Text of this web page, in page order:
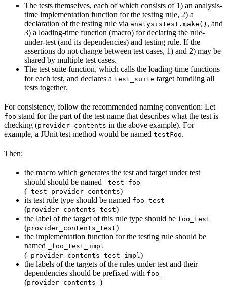
The tests themselves, each of which consists of 1) an analysis-
time implementation function for the testing rule, 2) a
declaration of the testing rule via analysistest.make() , and
3) a loading-time function (macro) for declaring the rule-
under-test (and its dependencies) and testing rule. If the
assertions do not change between test cases, 1) and 2) may be
shared by multiple test cases.
The test suite function, which calls the loading-time functions
for each test, and declares a test_suite target bundling all
tests together.
For consistency, follow the recommended naming convention: Let
foo stand for the part of the test name that describes what the test is
checking (provider_contents in the above example). For
example, a JUnit test method would be named testFoo.
Then:
the macro which generates the test and target under test
should should be named
_test_foo
( _test_provider_contents)
its test rule type should be named foo_test
(provider_contents_test)
the label of the target of this rule type should be foo_test
(provider_contents_test)
the implementation function for the testing rule should be
named
_foo_test_impl
( _provider_contents_test_impl )
the labels of the targets of the rules under test and their
dependencies should be prefixed with foo_
(provider_contents_ )